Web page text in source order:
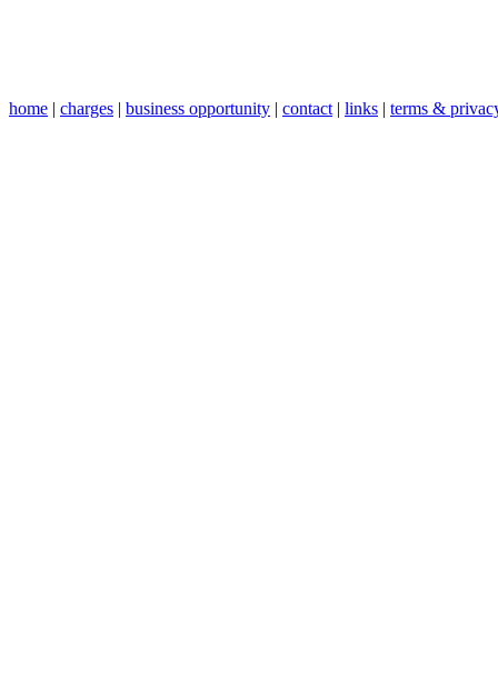
home charges business opportunity contact| links terms &